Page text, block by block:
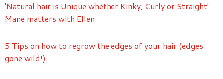
'Natural hair is Unique whether Kinky, Curly or Straight'
Mane matters with Ellen
5 Tips on how to regrow the edges of your hair (edges
gone wild!)